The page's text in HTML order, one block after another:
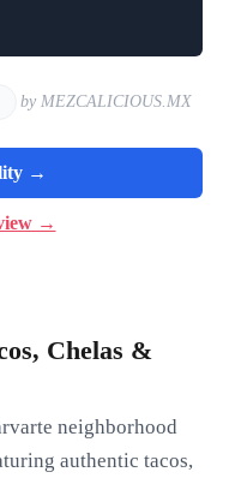
by MEZCALICIOUS.MX
→
→
Chelas &
neighborhood
authentic tacos,